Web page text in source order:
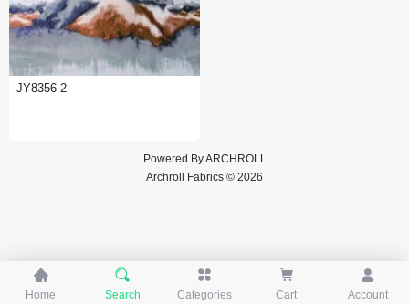
JY8356-2
Powered ByARCHROLL
Archroll Fabrics © 2026

Home

Search

Categories

Cart

Account